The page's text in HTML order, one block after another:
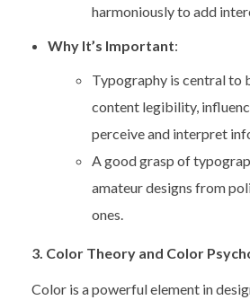
harmoniously to add
Why It’s Important:
Typography is central to
content legibility,
perceive and interpret
A good grasp of
amateur designs from
ones.
3. Color Theory and Color
Color is a powerful element in